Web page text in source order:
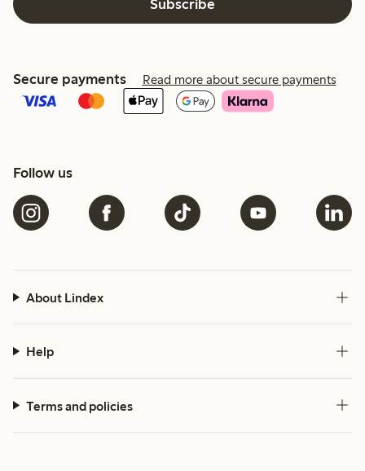
Subscribe
Secure payments Read more about secure payments
Follow us
About Lindex
Help
Terms and policies